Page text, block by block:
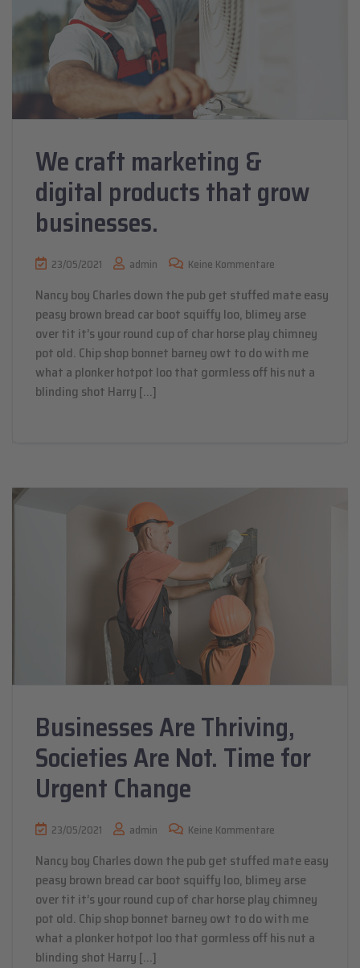
We craft marketing &
digital products that grow
businesses.
23/05/2021 admin Keine Kommentare
Nancy boy Charles down the pub get stuffed mate easy
peasy brown bread car boot squiffy loo, blimey arse
over tit it’s your round cup of char horse play chimney
pot old. Chip shop bonnet barney owt to do with me
what a plonker hotpot loo that gormless off his nut a
blinding shot Harry […]
Businesses Are Thriving,
Societies Are Not. Time for
Urgent Change
23/05/2021 admin Keine Kommentare
Nancy boy Charles down the pub get stuffed mate easy
peasy brown bread car boot squiffy loo, blimey arse
over tit it’s your round cup of char horse play chimney
pot old. Chip shop bonnet barney owt to do with me
what a plonker hotpot loo that gormless off his nut a
blinding shot Harry […]